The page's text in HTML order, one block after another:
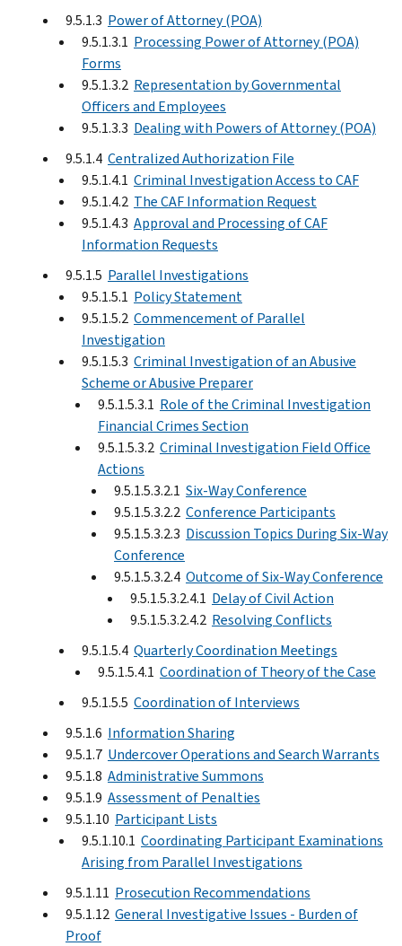
9.5.1.3 Power of Attorney (POA)
9.5.1.3.1 Processing Power of Attorney (POA)
Forms
9.5.1.3.2 Representation by Governmental
Officers and Employees
9.5.1.3.3 Dealing with Powers of Attorney (POA)
9.5.1.4 Centralized Authorization File
9.5.1.4.1 Criminal Investigation Access to CAF
9.5.1.4.2 The CAF Information Request
9.5.1.4.3 Approval and Processing of CAF
Information Requests
9.5.1.5 Parallel Investigations
9.5.1.5.1 Policy Statement
9.5.1.5.2 Commencement of Parallel
Investigation
9.5.1.5.3 Criminal Investigation of an Abusive
Scheme or Abusive Preparer
9.5.1.5.3.1 Role of the Criminal Investigation
Financial Crimes Section
9.5.1.5.3.2 Criminal Investigation Field Office
Actions
9.5.1.5.3.2.1 Six-Way Conference
9.5.1.5.3.2.2 Conference Participants
9.5.1.5.3.2.3 Discussion Topics During Six-Way
Conference
9.5.1.5.3.2.4 Outcome of Six-Way Conference
9.5.1.5.3.2.4.1 Delay of Civil Action
9.5.1.5.3.2.4.2 Resolving Conflicts
9.5.1.5.4 Quarterly Coordination Meetings
9.5.1.5.4.1 Coordination of Theory of the Case
9.5.1.5.5 Coordination of Interviews
9.5.1.6 Information Sharing
9.5.1.7 Undercover Operations and Search Warrants
9.5.1.8 Administrative Summons
9.5.1.9 Assessment of Penalties
9.5.1.10 Participant Lists
9.5.1.10.1 Coordinating Participant Examinations
Arising from Parallel Investigations
9.5.1.11 Prosecution Recommendations
9.5.1.12 General Investigative Issues - Burden of
Proof